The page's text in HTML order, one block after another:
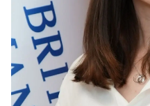
Development
Centre
Corporate
Sector
Engagement
Professional
Academic
Vacancies